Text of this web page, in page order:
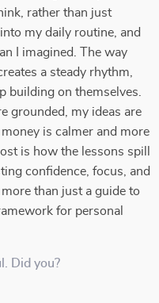
rather than just
my daily routine, and
I imagined. The way
a steady rhythm,
building on themselves.
grounded, my ideas are
is calmer and more
is how the lessons spill
confidence, focus, and
than just a guide to
for personal
Did you?